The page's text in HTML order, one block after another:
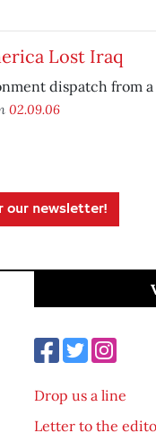
Lost Iraq
dispatch from
02.09.06
our newsletter!
Drop us a line
Letter to the